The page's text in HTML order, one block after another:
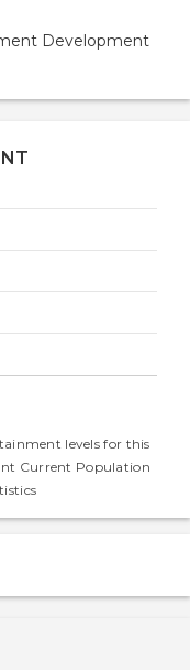
Development
levels for this
Current Population